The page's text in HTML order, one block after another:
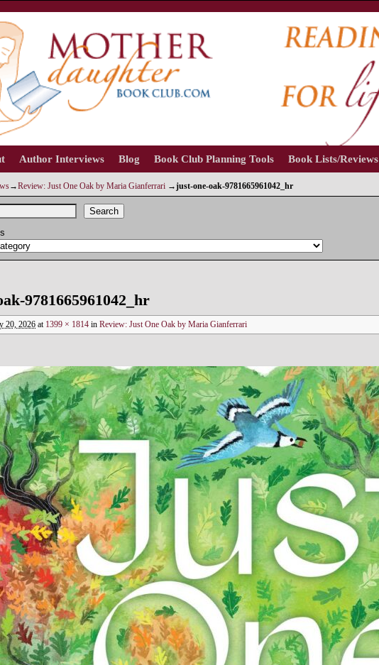
content
content
Author Interviews Blog Book Club Planning Tools Book Lists/Reviews
→Review: Just One Oak by Maria Gianferrari →just-one-oak-9781665961042_hr
Search
9781665961042_hr
20, 2026 at 1399 × 1814 in Review: Just One Oak by Maria Gianferrari